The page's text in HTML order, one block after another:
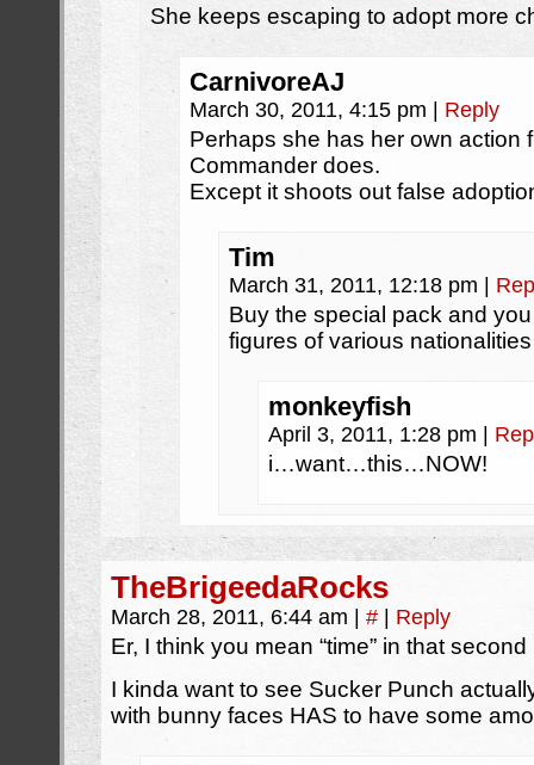
She keeps escaping to adopt more
CarnivoreAJ
March 30, 2011, 4:15 pm Reply
Perhaps she has her own action
Commander does.
Except it shoots out false
Tim
March 31, 2011, 12:18 pm
Buy the special pack and
figures of various
monkeyfish
April 3, 2011, 1:28 pm
i…want…this…NOW!
TheBrigeedaRocks
March 28, 2011, 6:44 am # Reply
Er, I think you mean “time” in that
I kinda want to see Sucker Punch
with bunny faces HAS to have some